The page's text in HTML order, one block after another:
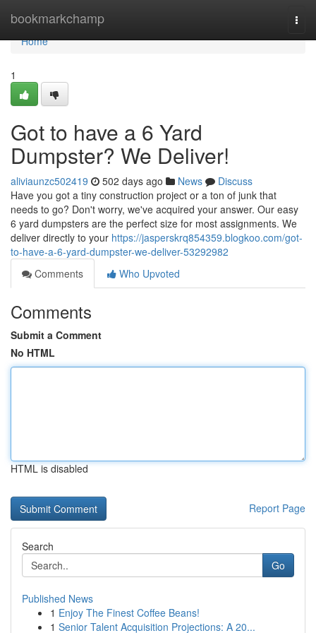
bookmarkchamp
Home
Home
1
Got to have a 6 Yard
Dumpster? We Deliver!
aliviaunzc502419 502 days ago News
Discuss
Have you got a tiny construction project or a ton of junk that
needs to go? Don't worry, we've acquired your answer. Our easy
6 yard dumpsters are the perfect size for most assignments. We
deliver directly to your https://jasperskrq854359.blogkoo.com/got-
to-have-a-6-yard-dumpster-we-deliver-53292982
Comments
Who Upvoted
Comments
Submit a Comment
No HTML
HTML is disabled
Report Page
Search
Go
Published News
1 Enjoy The Finest Coffee Beans!
1 Senior Talent Acquisition Projections: A 20...